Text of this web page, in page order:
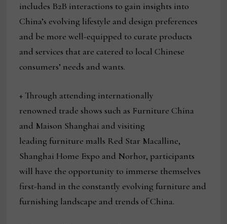
includes B2B interactions to gain insights into
China’s evolving lifestyle and design preferences
and be more well-equipped to curate products
and services that are catered to local Chinese
consumers’ needs and wants.
+ Through attending internationally
renowned trade shows such as Furniture China
and Maison Shanghai and visiting
leading furniture malls Red Star Macalline,
Shanghai Home Expo and Norhor, participants
will have the opportunity to immerse themselves
first-hand in the constantly evolving furniture and
furnishing landscape and trends of China.